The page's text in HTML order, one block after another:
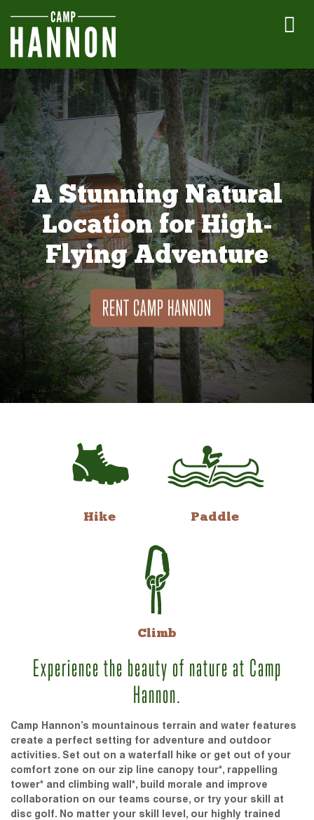
A Stunning Natural
Location for High-
Flying Adventure
RENT CAMP HANNON
Hike Paddle
Climb
Experience the beauty of nature at Camp
Hannon.
Camp Hannon’s mountainous terrain and water features
create a perfect setting for adventure and outdoor
activities. Set out on a waterfall hike or get out of your
comfort zone on our zip line canopy tour*, rappelling
tower* and climbing wall*, build morale and improve
collaboration on our teams course, or try your skill at
disc golf. No matter your skill level, our highly trained